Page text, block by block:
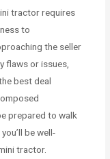
tractor requires
to
the seller
flaws or issues,
best deal
prepared to walk
be well-
tractor.